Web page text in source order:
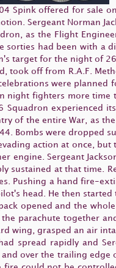
Spink offered for sale
Sergeant Norman
as the Flight
had been with a
target for the night of 26
took off from R.A.F.
were planned
night fighters more
experienced
of the entire War, as
Bombs were dropped
action at once, but
engine. Sergeant
at that time.
Pushing a hand fire-
head. He then
opened and the
parachute together
wing, grasped an air
spread rapidly and
over the trailing